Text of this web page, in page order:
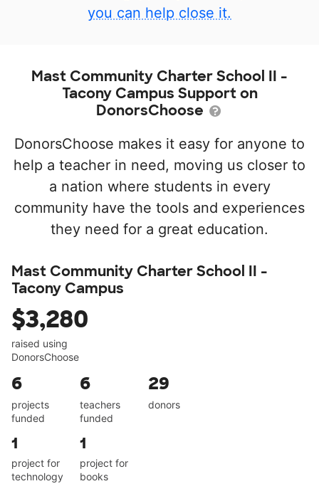
you can help close it.
Mast Community Charter School II -
Tacony Campus Support on
DonorsChoose
DonorsChoose makes it easy for anyone to
help a teacher in need, moving us closer to
a nation where students in every
community have the tools and experiences
they need for a great education.
Mast Community Charter School II -
Tacony Campus
$3,280
raised using
DonorsChoose
6
projects
funded
6
teachers
funded
29
donors
1
project for
technology
1
project for
books